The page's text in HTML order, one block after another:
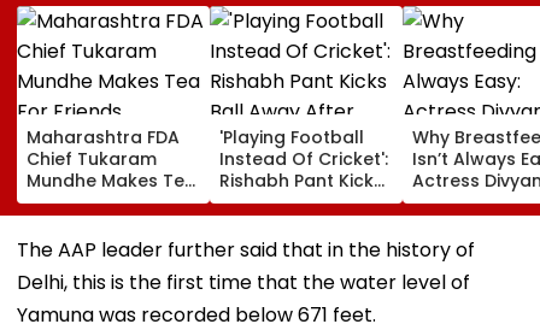
Maharashtra FDA
Chief Tukaram
Mundhe Makes Tea
For Friends,
Netizens Call It
‘FDA-Approved’
'Playing Football
Instead Of Cricket':
Rishabh Pant Kicks
Ball Away After
Bowler Repeatedly
Bowls Wide During
VIDEO
Why
Isn’t Always
Actress
Tripathi
About The
Challenges
Mothers Face
The AAP leader further said that in the history of
Delhi, this is the first time that the water level of
Yamuna was recorded below 671 feet.